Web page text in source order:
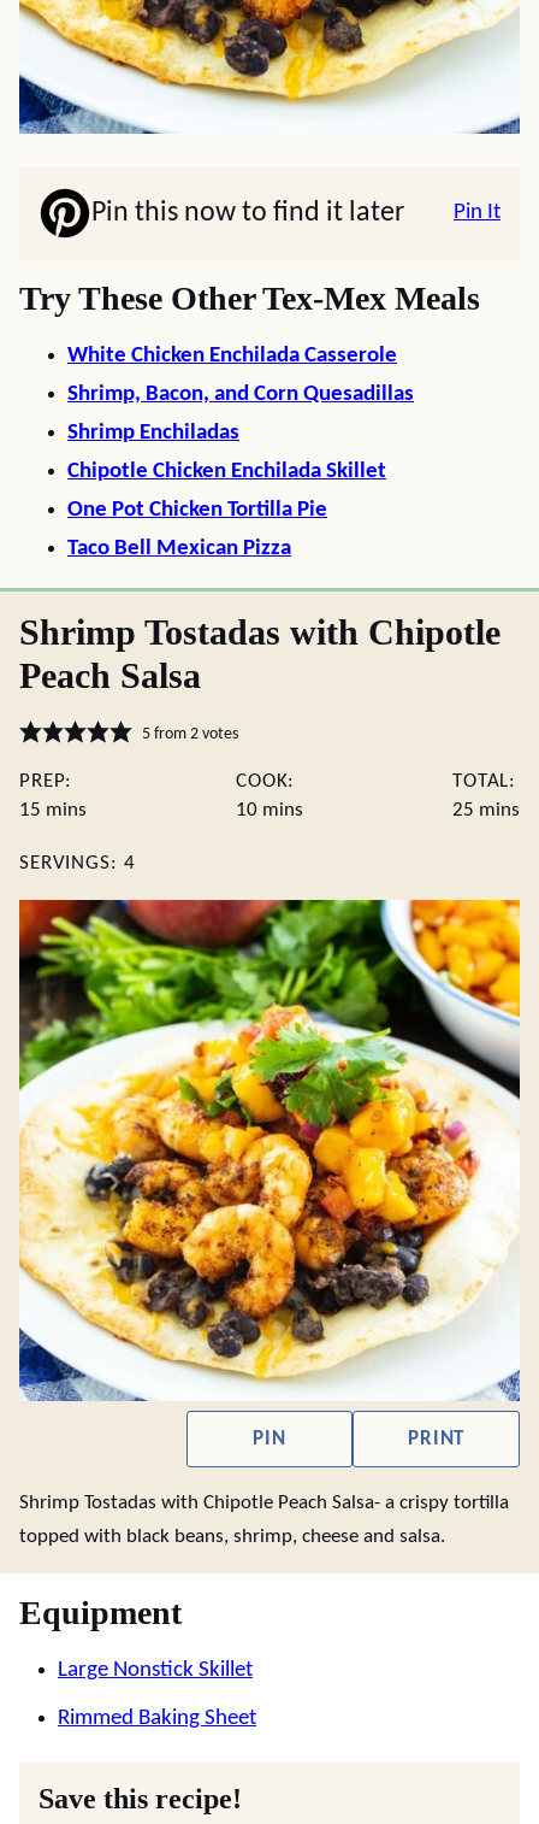
Pin this now to find it later Pin It
Try These Other Tex-Mex Meals
White Chicken Enchilada Casserole
Shrimp, Bacon, and Corn Quesadillas
Shrimp Enchiladas
Chipotle Chicken Enchilada Skillet
One Pot Chicken Tortilla Pie
Taco Bell Mexican Pizza
Shrimp Tostadas with Chipotle
Peach Salsa
5from 2votes
PREP:
15 minutes
mins
COOK:
10minutes
mins
TOTAL:
25 mins
SERVINGS: 4
PIN PRINT
Shrimp Tostadas with Chipotle Peach Salsa- a crispy tortilla
topped with black beans, shrimp, cheese and salsa.
Equipment
Large Nonstick Skillet
Rimmed Baking Sheet
Save this recipe!